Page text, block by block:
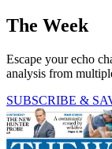
The Week
Escape your echo
analysis from
SUBSCRIBE &